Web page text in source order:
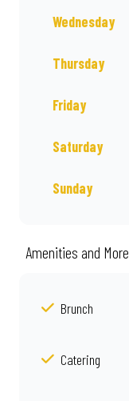
Wednesday
Thursday
Friday
Saturday
Sunday
Amenities and More
Brunch
Catering